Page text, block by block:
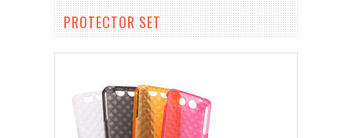
PROTECTOR SET